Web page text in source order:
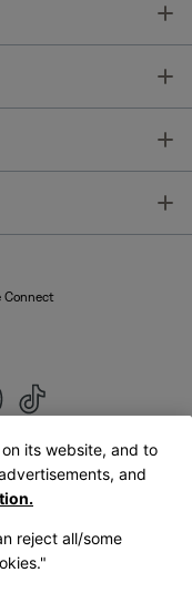
Connect
its website, and to
and
reject all/some